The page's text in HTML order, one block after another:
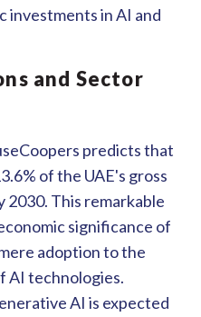
investments in AI and
and Sector
predicts that
of the UAE's gross
2030. This remarkable
significance of
adoption to the
AI technologies.
AI is expected